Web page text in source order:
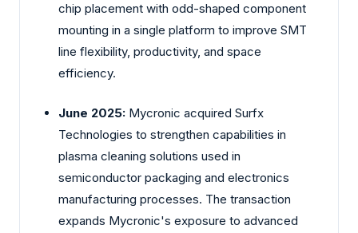
chip placement with odd-shaped component
mounting in a single platform to improve SMT
line flexibility, productivity, and space
efficiency.
June 2025: Mycronic acquired Surfx
Technologies to strengthen capabilities in
plasma cleaning solutions used in
semiconductor packaging and electronics
manufacturing processes. The transaction
expands Mycronic's exposure to advanced